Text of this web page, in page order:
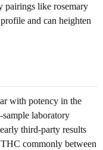
pairings like rosemary
and can heighten
with potency in the
laboratory
third-party results
commonly between